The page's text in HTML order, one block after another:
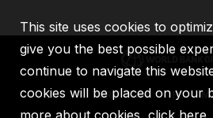
IBRD IDA IFC
This site uses cookies to
give you the best possible
continue to navigate this
cookies will be placed on your
more about cookies, click here